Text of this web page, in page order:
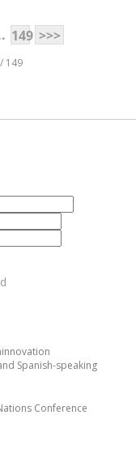
149 >>>
/ 149
Spanish-speaking
Conference